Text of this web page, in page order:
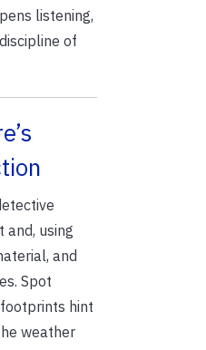
listening,
of
and, using
and
Spot
hint
weather